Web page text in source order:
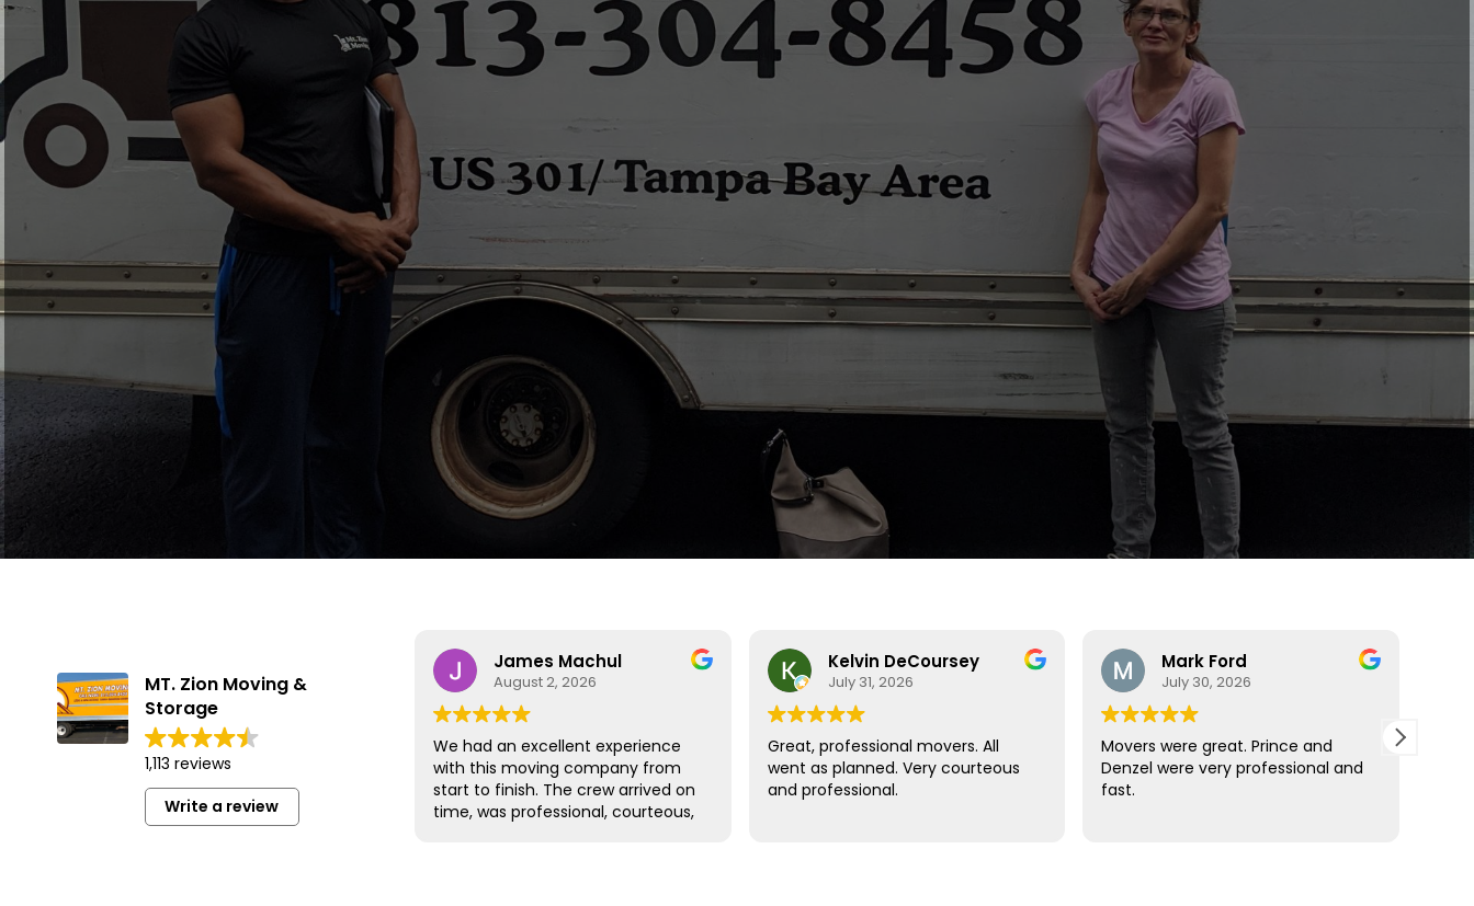
MT. Zion Moving &
Storage
1,113 reviews
Write a review
James Machul
August 2, 2026
We had an excellent experience
with this moving company from
start to finish. The crew arrived on
time, was professional, courteous,
Kelvin DeCoursey
July 31, 2026
Great, professional movers. All
went as planned. Very courteous
and professional.
Mark Ford
July 30, 2026
Movers were great. Prince and
Denzel were very professional and
fast.